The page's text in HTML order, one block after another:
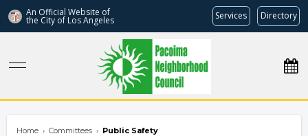
An Official Website of
the City of Los Angeles Services Directory
Home › Committees › Public Safety